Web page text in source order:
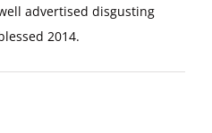
advertised disgusting
2014.